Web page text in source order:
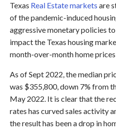
Texas Real Estate markets are
of the pandemic-induced
aggressive monetary policies
impact the Texas housing
month-over-month home prices
As of Sept 2022, the median
was $355,800, down 7% from
May 2022. It is clear that the
rates has curved sales activity
the result has been a drop in